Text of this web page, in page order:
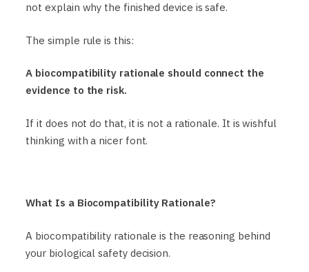
not explain why the finished device is safe.
The simple rule is this:
A biocompatibility rationale should connect the
evidence to the risk.
If it does not do that, it is not a rationale. It is wishful
thinking with a nicer font.
What Is a Biocompatibility Rationale?
A biocompatibility rationale is the reasoning behind
your biological safety decision.